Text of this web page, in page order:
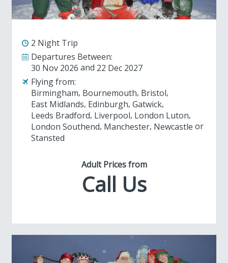
2 Night Trip
Departures Between:
30 Nov 2026
22 Dec 2027
Flying from:
Birmingham Bournemouth Bristol
East Midlands Edinburgh Gatwick
Leeds Bradford Liverpool London Luton
London Southend Manchester Newcastle
Stansted
Adult Prices from
Call Us